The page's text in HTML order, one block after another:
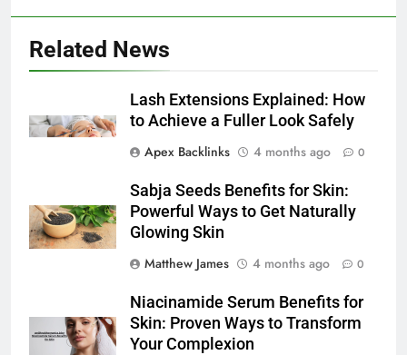
Related News
Lash Extensions Explained: How
to Achieve a Fuller Look Safely
Apex Backlinks
4 months ago 0
Sabja Seeds Benefits for Skin:
Powerful Ways to Get Naturally
Glowing Skin
Matthew James
4 months ago 0
Niacinamide Serum Benefits for
Skin: Proven Ways to Transform
Your Complexion